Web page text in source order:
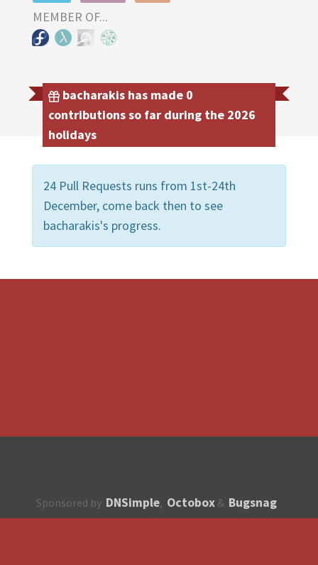
MEMBER OF...
bacharakis has made 0
contributions so far during the 2026
holidays
24 Pull Requests runs from 1st-24th
December, come back then to see
bacharakis's progress.
Sponsored by DNSimple, Octobox & Bugsnag